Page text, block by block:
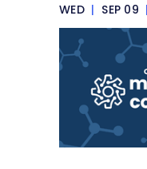
WED | SEP 09 |